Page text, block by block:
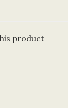
product